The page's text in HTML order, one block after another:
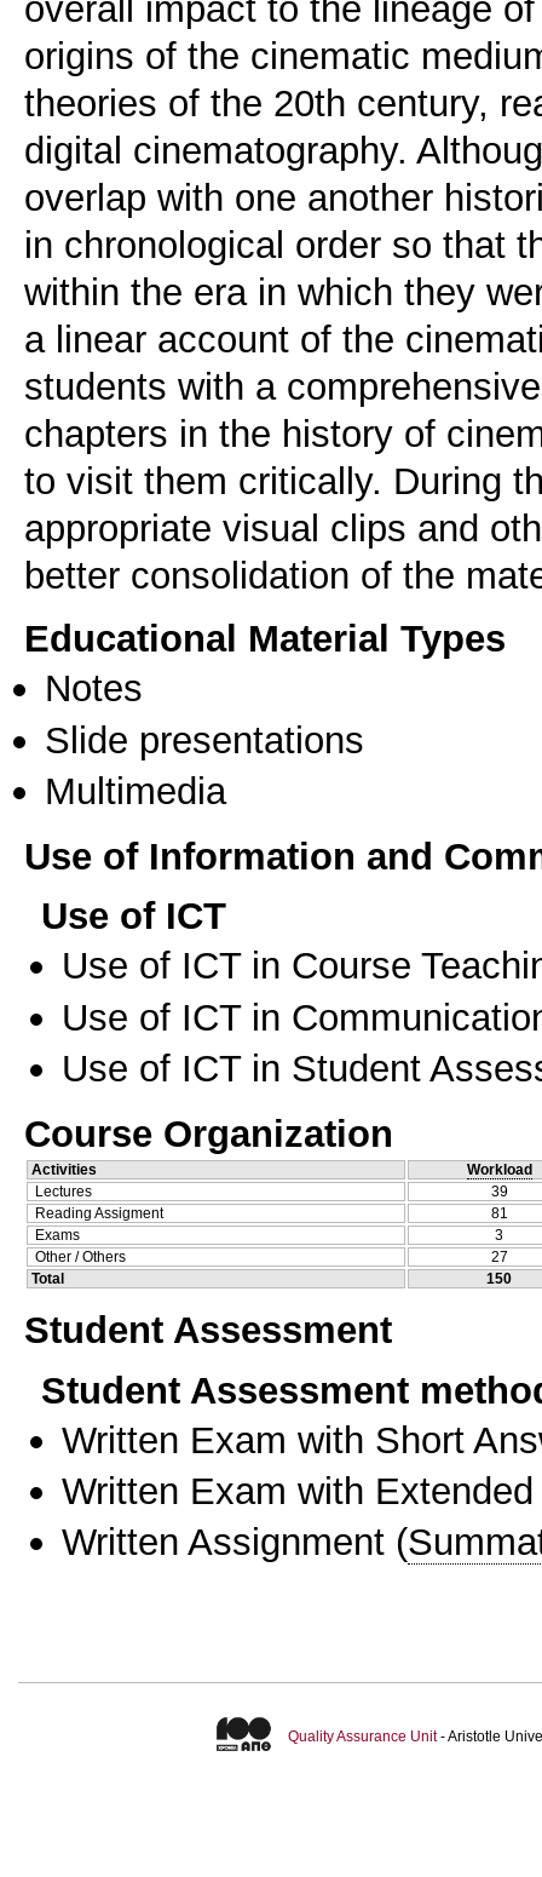
origins of the cinematic
theories of the 20th century,
digital cinematography.
overlap with one another
in chronological order so that
within the era in which they
a linear account of the
students with a
chapters in the history of
to visit them critically. During
appropriate visual clips and
better consolidation of the
Educational Material Types
Notes
Slide presentations
Multimedia
Use of Information and
Use of ICT
Use of ICT in Course
Use of ICT in
Use of ICT in Student
Course Organization
Activities
Workload
Lectures
39
Reading Assigment
81
Exams
3
Other / Others
27
Total
150
Student Assessment
Student Assessment
Written Exam with Short
Written Exam with
Written Assignment (
Quality Assurance Unit- Aristotle